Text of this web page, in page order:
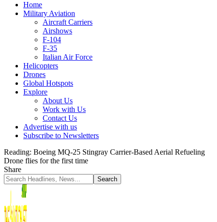
Home
Military Aviation
Aircraft Carriers
Airshows
F-104
F-35
Italian Air Force
Helicopters
Drones
Global Hotspots
Explore
About Us
Work with Us
Contact Us
Advertise with us
Subscribe to Newsletters
Reading: Boeing MQ-25 Stingray Carrier-Based Aerial Refueling
Drone flies for the first time
Share